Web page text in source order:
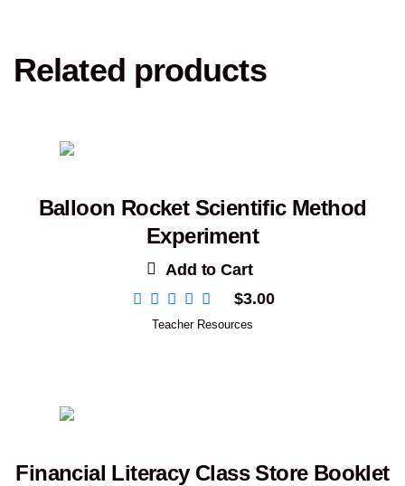
Related products
Balloon Rocket Scientific Method
Experiment
Add to Cart
$3.00
Teacher Resources
Financial Literacy Class Store Booklet